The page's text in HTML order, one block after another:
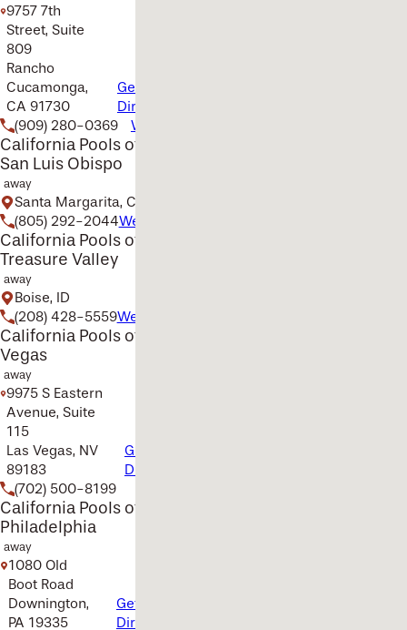
9757 7th
Street, Suite
809
Rancho
Cucamonga,
CA 91730
Get
Directions
(909) 280-0369
Website
California Pools of
San Luis Obispo
away
Santa Margarita, CA
(805) 292-2044Website
California Pools of the
Treasure Valley
away
Boise, ID
(208) 428-5559Website
California Pools of Las
Vegas
away
9975 S Eastern
Avenue, Suite
115
Las Vegas, NV
89183
Get
Directions
(702) 500-8199
California Pools of
Philadelphia
away
1080 Old
Boot Road
Downington,
PA 19335
Get
Directions